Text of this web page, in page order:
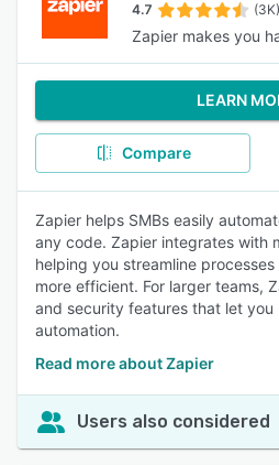
4.7 (3K)
Zapier makes you
LEARN
Compare
Zapier helps SMBs easily
any code. Zapier integrates with
helping you streamline
more efficient. For larger teams,
and security features that let
automation.
Read more about Zapier
Users also considered